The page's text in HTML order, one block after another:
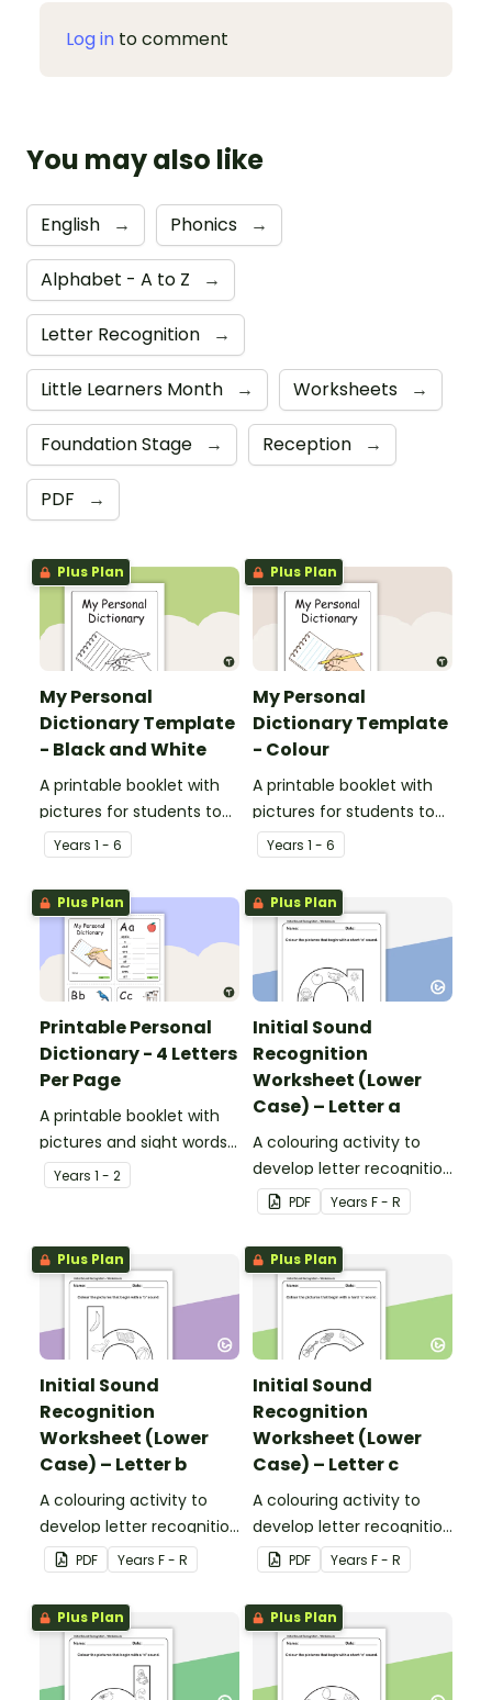
Log in to comment
You may also like
English → Phonics →
Alphabet - A to Z →
Letter Recognition →
Little Learners Month → Worksheets →
Foundation Stage → Reception →
PDF →
Plus Plan
My Personal
Dictionary Template
- Black and White
A printable booklet with
pictures for students to
create their own personal
dictionary.
Years 1 - 6
Plus Plan
My Personal
Dictionary Template
- Colour
A printable booklet with
pictures for students to
create their own personal
dictionary.
Years 1 - 6
Plus Plan
Printable Personal
Dictionary - 4 Letters
Per Page
A printable booklet with
pictures and sight words
for students to create
their own personal
Years 1 - 2
Plus Plan
Initial Sound
Recognition
Worksheet (Lower
Case) – Letter a
A colouring activity to
develop letter recognition
and phonemic
awareness.
PDF Years F - R
Plus Plan
Initial Sound
Recognition
Worksheet (Lower
Case) – Letter b
A colouring activity to
develop letter recognition
and phonemic
awareness.
PDF Years F - R
Plus Plan
Initial Sound
Recognition
Worksheet (Lower
Case) – Letter c
A colouring activity to
develop letter recognition
and phonemic
awareness.
PDF Years F - R
Plus Plan Plus Plan